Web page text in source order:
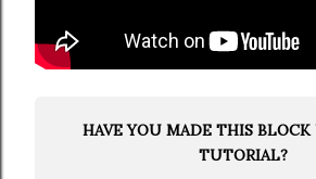
HAVE YOU MADE THIS
TUTORIAL?